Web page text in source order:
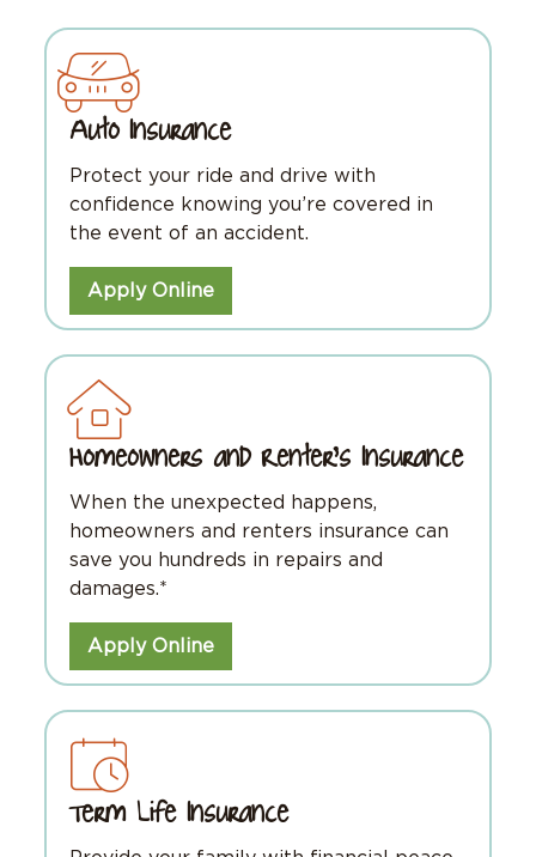
Auto Insurance
Protect your ride and drive with
confidence knowing you’re covered in
the event of an accident.
Apply Online
Homeowners and Renter's Insurance
When the unexpected happens,
homeowners and renters insurance can
save you hundreds in repairs and
damages.*
Apply Online
Term Life Insurance